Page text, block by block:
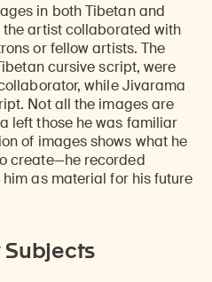
in both Tibetan and
artist collaborated with
or fellow artists. The
cursive script, were
while Jivarama
Not all the images are
left those he was familiar
of images shows what he
create—he recorded
as material for his future
Subjects